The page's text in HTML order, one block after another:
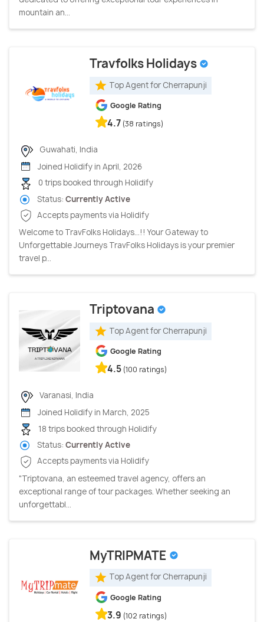
mountain an...
Travfolks Holidays
Top Agent for Cherrapunji
Google Rating
4.7 (38 ratings)
Guwahati, India
Joined Holidify in April, 2026
0 trips booked through Holidify
Status: Currently Active
Accepts payments via Holidify
Welcome to TravFolks Holidays...!! Your Gateway to
Unforgettable Journeys TravFolks Holidays is your premier
travel p...
Triptovana
Top Agent for Cherrapunji
Google Rating
4.5 (100 ratings)
Varanasi, India
Joined Holidify in March, 2025
18 trips booked through Holidify
Status: Currently Active
Accepts payments via Holidify
"Triptovana, an esteemed travel agency, offers an
exceptional range of tour packages. Whether seeking an
unforgettabl...
MyTRIPMATE
Top Agent for Cherrapunji
Google Rating
3.9 (102 ratings)